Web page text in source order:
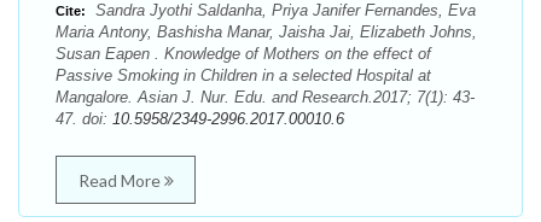
Cite:
Sandra Jyothi Saldanha, Priya Janifer Fernandes, Eva
Maria Antony, Bashisha Manar, Jaisha Jai, Elizabeth Johns,
Susan Eapen . Knowledge of Mothers on the effect of
Passive Smoking in Children in a selected Hospital at
Mangalore. Asian J. Nur. Edu. and Research.2017; 7(1): 43-
47. doi: 10.5958/2349-2996.2017.00010.6
Read More